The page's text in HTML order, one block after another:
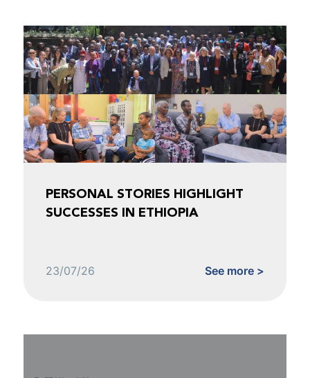
PERSONAL STORIES HIGHLIGHT
SUCCESSES IN ETHIOPIA
23/07/26 See more >